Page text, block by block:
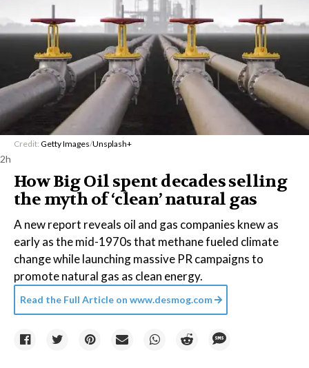
Credit: Getty Images/Unsplash+
2h
How Big Oil spent decades selling
the myth of ‘clean’ natural gas
A new report reveals oil and gas companies knew as
early as the mid-1970s that methane fueled climate
change while launching massive PR campaigns to
promote natural gas as clean energy.
Read the Full Article on www.desmog.com